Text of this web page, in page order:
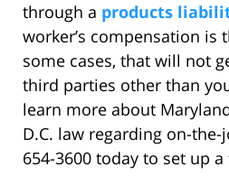
through a products
worker’s compensation is
some cases, that will not
third parties other than
learn more about
D.C. law regarding on-
654-3600 today to set up